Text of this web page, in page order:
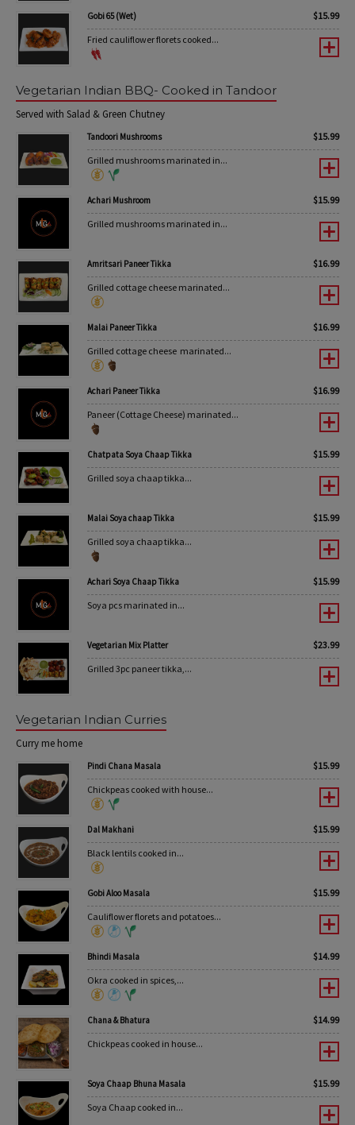
Gobi 65 (Wet) $15.99
Fried cauliflower florets cooked...
Vegetarian Indian BBQ- Cooked in Tandoor
Served with Salad & Green Chutney
Tandoori Mushrooms $15.99
Grilled mushrooms marinated in...
Achari Mushroom $15.99
Grilled mushrooms marinated in...
Amritsari Paneer Tikka $16.99
Grilled cottage cheese marinated...
Malai Paneer Tikka $16.99
Grilled cottage cheese marinated...
Achari Paneer Tikka $16.99
Paneer (Cottage Cheese) marinated...
Chatpata Soya Chaap Tikka $15.99
Grilled soya chaap tikka...
Malai Soya chaap Tikka $15.99
Grilled soya chaap tikka...
Achari Soya Chaap Tikka $15.99
Soya pcs marinated in...
Vegetarian Mix Platter $23.99
Grilled 3pc paneer tikka,...
Vegetarian Indian Curries
Curry me home
Pindi Chana Masala $15.99
Chickpeas cooked with house...
Dal Makhani $15.99
Black lentils cooked in...
Gobi Aloo Masala $15.99
Cauliflower florets and potatoes...
Bhindi Masala $14.99
Okra cooked in spices,...
Chana & Bhatura $14.99
Chickpeas cooked in house...
Soya Chaap Bhuna Masala $15.99
Soya Chaap cooked in...